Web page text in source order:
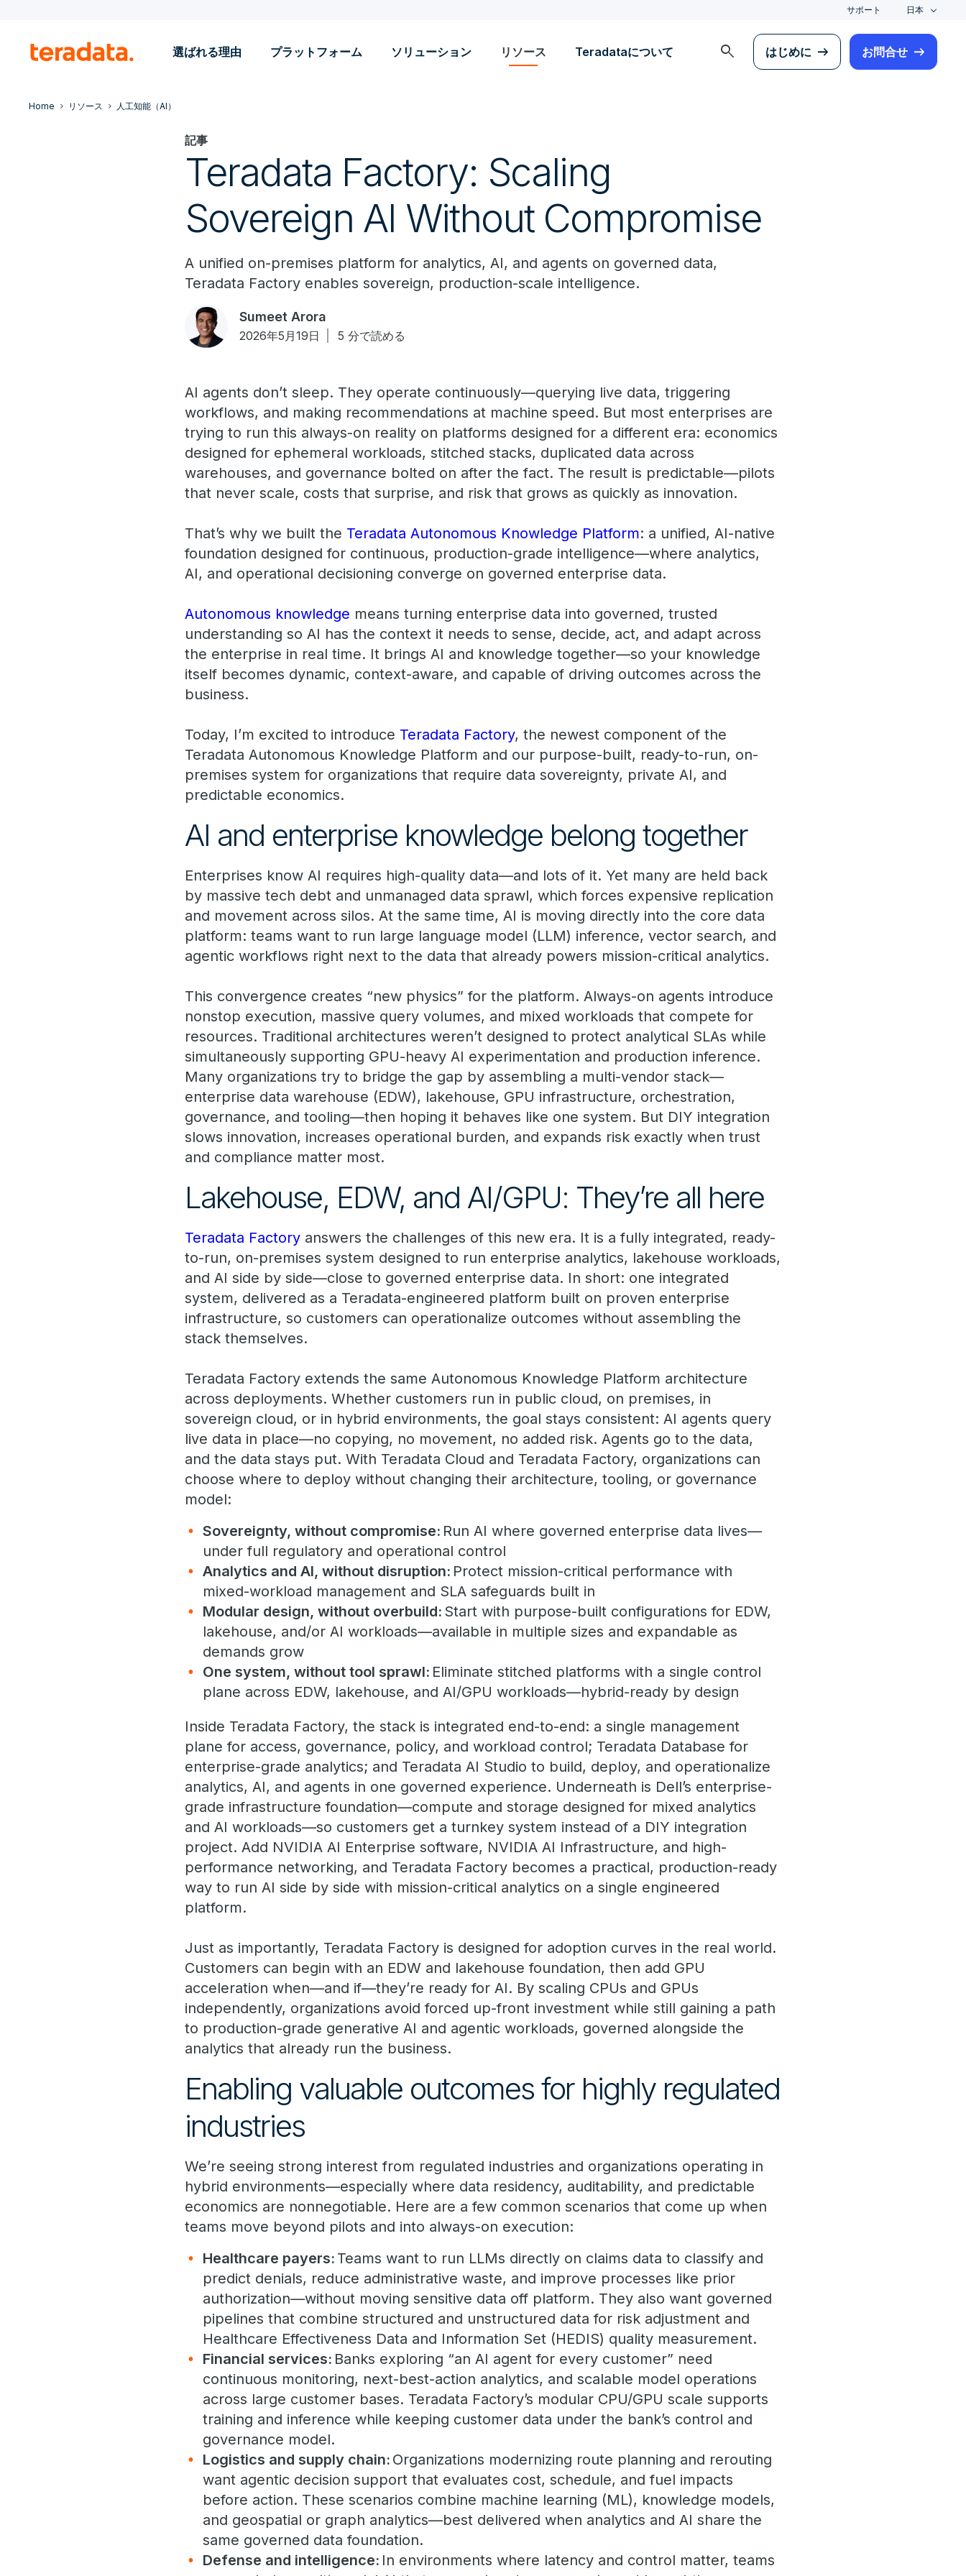
サポート 日本
選ばれる理由 プラットフォーム ソリューション リソース Teradataについて search はじめに お問合せ
Home リソース 人工知能（AI）
記事
Teradata Factory: Scaling
Sovereign AI Without Compromise
A unified on-premises platform for analytics, AI, and agents on governed data,
Teradata Factory enables sovereign, production-scale intelligence.
Sumeet Arora
2026年5月19日 5 分で読める
AI agents don’t sleep. They operate continuously—querying live data, triggering
workflows, and making recommendations at machine speed. But most enterprises are
trying to run this always-on reality on platforms designed for a different era: economics
designed for ephemeral workloads, stitched stacks, duplicated data across
warehouses, and governance bolted on after the fact. The result is predictable—pilots
that never scale, costs that surprise, and risk that grows as quickly as innovation.
That’s why we built the Teradata Autonomous Knowledge Platform: a unified, AI-native
foundation designed for continuous, production-grade intelligence—where analytics,
AI, and operational decisioning converge on governed enterprise data.
Autonomous knowledge means turning enterprise data into governed, trusted
understanding so AI has the context it needs to sense, decide, act, and adapt across
the enterprise in real time. It brings AI and knowledge together—so your knowledge
itself becomes dynamic, context-aware, and capable of driving outcomes across the
business.
Today, I’m excited to introduce Teradata Factory, the newest component of the
Teradata Autonomous Knowledge Platform and our purpose-built, ready-to-run, on-
premises system for organizations that require data sovereignty, private AI, and
predictable economics.
AI and enterprise knowledge belong together
Enterprises know AI requires high-quality data—and lots of it. Yet many are held back
by massive tech debt and unmanaged data sprawl, which forces expensive replication
and movement across silos. At the same time, AI is moving directly into the core data
platform: teams want to run large language model (LLM) inference, vector search, and
agentic workflows right next to the data that already powers mission-critical analytics.
This convergence creates “new physics” for the platform. Always-on agents introduce
nonstop execution, massive query volumes, and mixed workloads that compete for
resources. Traditional architectures weren’t designed to protect analytical SLAs while
simultaneously supporting GPU-heavy AI experimentation and production inference.
Many organizations try to bridge the gap by assembling a multi-vendor stack—
enterprise data warehouse (EDW), lakehouse, GPU infrastructure, orchestration,
governance, and tooling—then hoping it behaves like one system. But DIY integration
slows innovation, increases operational burden, and expands risk exactly when trust
and compliance matter most.
Lakehouse, EDW, and AI/GPU: They’re all here
Teradata Factory answers the challenges of this new era. It is a fully integrated, ready-
to-run, on-premises system designed to run enterprise analytics, lakehouse workloads,
and AI side by side—close to governed enterprise data. In short: one integrated
system, delivered as a Teradata-engineered platform built on proven enterprise
infrastructure, so customers can operationalize outcomes without assembling the
stack themselves.
Teradata Factory extends the same Autonomous Knowledge Platform architecture
across deployments. Whether customers run in public cloud, on premises, in
sovereign cloud, or in hybrid environments, the goal stays consistent: AI agents query
live data in place—no copying, no movement, no added risk. Agents go to the data,
and the data stays put. With Teradata Cloud and Teradata Factory, organizations can
choose where to deploy without changing their architecture, tooling, or governance
model:
Sovereignty, without compromise: Run AI where governed enterprise data lives—
under full regulatory and operational control
Analytics and AI, without disruption: Protect mission-critical performance with
mixed-workload management and SLA safeguards built in
Modular design, without overbuild: Start with purpose-built configurations for EDW,
lakehouse, and/or AI workloads—available in multiple sizes and expandable as
demands grow
One system, without tool sprawl: Eliminate stitched platforms with a single control
plane across EDW, lakehouse, and AI/GPU workloads—hybrid-ready by design
Inside Teradata Factory, the stack is integrated end-to-end: a single management
plane for access, governance, policy, and workload control; Teradata Database for
enterprise-grade analytics; and Teradata AI Studio to build, deploy, and operationalize
analytics, AI, and agents in one governed experience. Underneath is Dell’s enterprise-
grade infrastructure foundation—compute and storage designed for mixed analytics
and AI workloads—so customers get a turnkey system instead of a DIY integration
project. Add NVIDIA AI Enterprise software, NVIDIA AI Infrastructure, and high-
performance networking, and Teradata Factory becomes a practical, production-ready
way to run AI side by side with mission-critical analytics on a single engineered
platform.
Just as importantly, Teradata Factory is designed for adoption curves in the real world.
Customers can begin with an EDW and lakehouse foundation, then add GPU
acceleration when—and if—they’re ready for AI. By scaling CPUs and GPUs
independently, organizations avoid forced up-front investment while still gaining a path
to production-grade generative AI and agentic workloads, governed alongside the
analytics that already run the business.
Enabling valuable outcomes for highly regulated
industries
We’re seeing strong interest from regulated industries and organizations operating in
hybrid environments—especially where data residency, auditability, and predictable
economics are nonnegotiable. Here are a few common scenarios that come up when
teams move beyond pilots and into always-on execution:
Healthcare payers: Teams want to run LLMs directly on claims data to classify and
predict denials, reduce administrative waste, and improve processes like prior
authorization—without moving sensitive data off platform. They also want governed
pipelines that combine structured and unstructured data for risk adjustment and
Healthcare Effectiveness Data and Information Set (HEDIS) quality measurement.
Financial services: Banks exploring “an AI agent for every customer” need
continuous monitoring, next-best-action analytics, and scalable model operations
across large customer bases. Teradata Factory’s modular CPU/GPU scale supports
training and inference while keeping customer data under the bank’s control and
governance model.
Logistics and supply chain: Organizations modernizing route planning and rerouting
want agentic decision support that evaluates cost, schedule, and fuel impacts
before action. These scenarios combine machine learning (ML), knowledge models,
and geospatial or graph analytics—best delivered when analytics and AI share the
same governed data foundation.
Defense and intelligence: In environments where latency and control matter, teams